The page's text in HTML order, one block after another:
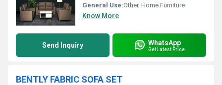
General Use:Other, Home Furniture
Know More
Send Inquiry WhatsApp
Get Latest Price
BENTLY FABRIC SOFA SET